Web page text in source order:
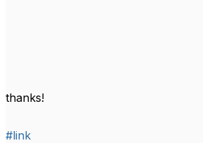
thanks!
#link